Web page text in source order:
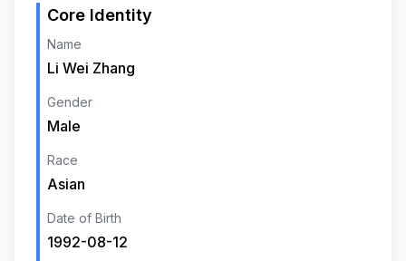
Core Identity
Name
Li Wei Zhang
Gender
Male
Race
Asian
Date of Birth
1992-08-12